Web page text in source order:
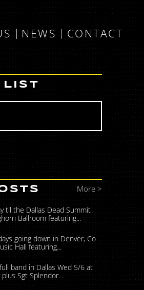
NEWS CONTACT
til the Dallas Dead Summit
Ballroom featuring...
going down in Denver, Co
Hall featuring...
band in Dallas Wed 5/6 at
Sgt Splendor...
More >